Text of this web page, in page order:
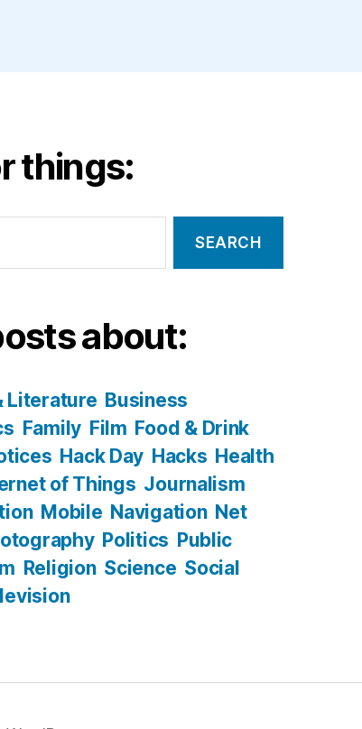
things:
about:
Literature Business
Family Film Food & Drink
Hack Day Hacks Health
of Things Journalism
Mobile Navigation Net
Politics Public
Religion Science Social